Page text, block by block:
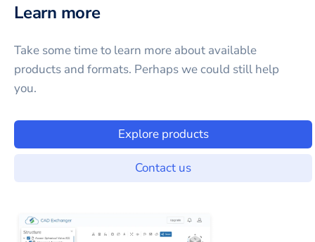
Learn more
Take some time to learn more about available
products and formats. Perhaps we could still help
you.
Explore products
Contact us